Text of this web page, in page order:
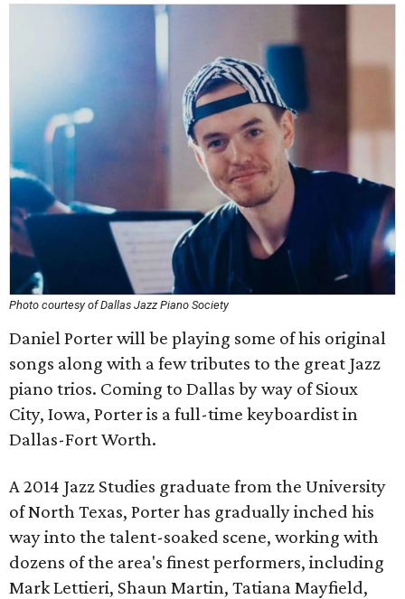
Photo courtesy of Dallas Jazz Piano Society
Daniel Porter will be playing some of his original
songs along with a few tributes to the great Jazz
piano trios. Coming to Dallas by way of Sioux
City, Iowa, Porter is a full-time keyboardist in
Dallas-Fort Worth.
A 2014 Jazz Studies graduate from the University
of North Texas, Porter has gradually inched his
way into the talent-soaked scene, working with
dozens of the area's finest performers, including
Mark Lettieri, Shaun Martin, Tatiana Mayfield,